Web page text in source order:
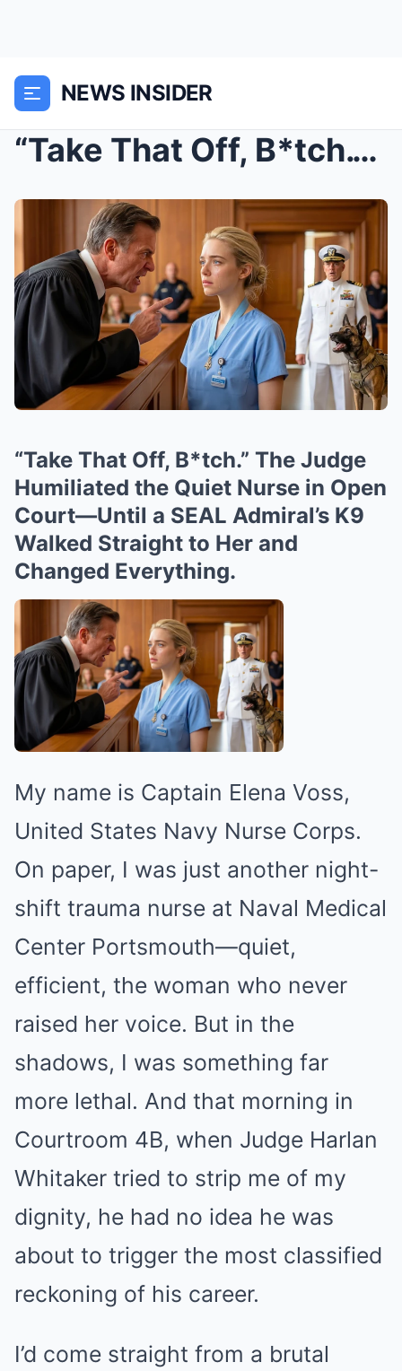
NEWS INSIDER
“Take That Off, B*tch.” The Judge Humi...
“Take That Off, B*tch.” The Judge
Humiliated the Quiet Nurse in Open
Court—Until a SEAL Admiral’s K9
Walked Straight to Her and
Changed Everything.
My name is Captain Elena Voss,
United States Navy Nurse Corps.
On paper, I was just another night-
shift trauma nurse at Naval Medical
Center Portsmouth—quiet,
efficient, the woman who never
raised her voice. But in the
shadows, I was something far
more lethal. And that morning in
Courtroom 4B, when Judge Harlan
Whitaker tried to strip me of my
dignity, he had no idea he was
about to trigger the most classified
reckoning of his career.
I’d come straight from a brutal